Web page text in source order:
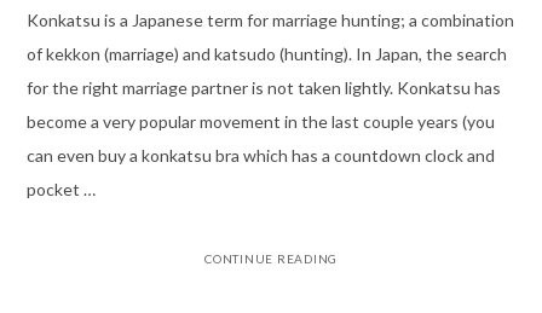
Konkatsu is a Japanese term for marriage hunting; a combination
of kekkon (marriage) and katsudo (hunting). In Japan, the search
for the right marriage partner is not taken lightly. Konkatsu has
become a very popular movement in the last couple years (you
can even buy a konkatsu bra which has a countdown clock and
pocket …
CONTINUE READING